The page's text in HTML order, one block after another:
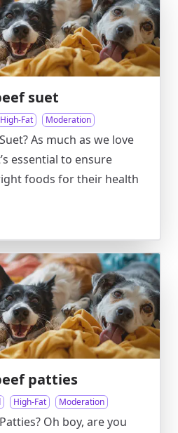
suet
High-Fat Moderation
As much as we love
essential to ensure
foods for their health
patties
High-Fat Moderation
Oh boy, are you